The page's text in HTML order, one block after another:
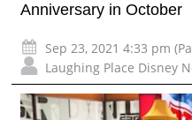
Anniversary in October
Sep 23, 2021 4:33 pm
Laughing Place Disney